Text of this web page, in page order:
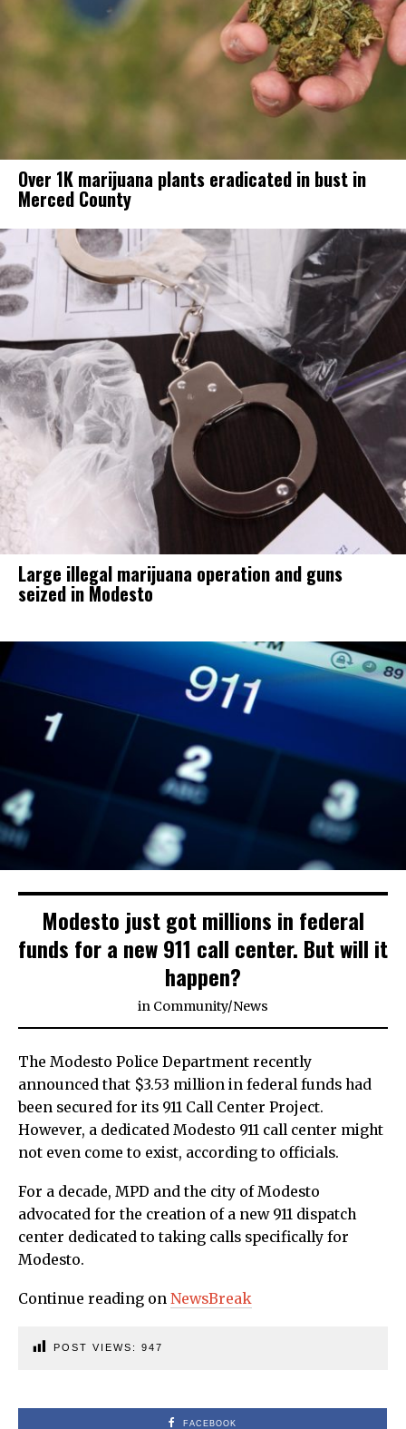
Over 1K marijuana plants eradicated in bust in
Merced County
Large illegal marijuana operation and guns
seized in Modesto
Modesto just got millions in federal
funds for a new 911 call center. But will it
happen?
in Community/News
The Modesto Police Department recently
announced that $3.53 million in federal funds had
been secured for its 911 Call Center Project.
However, a dedicated Modesto 911 call center might
not even come to exist, according to officials.
For a decade, MPD and the city of Modesto
advocated for the creation of a new 911 dispatch
center dedicated to taking calls specifically for
Modesto.
Continue reading on NewsBreak
POST VIEWS: 947
FACEBOOK